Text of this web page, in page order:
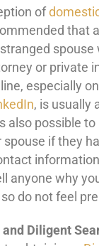
of
that
or private
especially on
, is usually
also possible
spouse if they
anyone why
do not feel
Diligent